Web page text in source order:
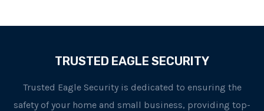
TRUSTED EAGLE SECURITY
Trusted Eagle Security is dedicated to ensuring the
safety of your home and small business, providing top-